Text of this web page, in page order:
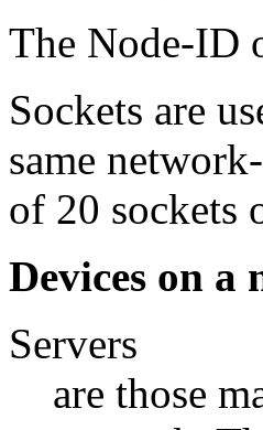
The Node-ID
Sockets are
same
of 20 sockets
Devices on a
Servers
are those